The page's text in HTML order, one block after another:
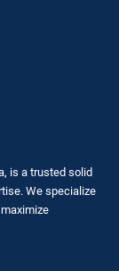
is a trusted solid
We specialize